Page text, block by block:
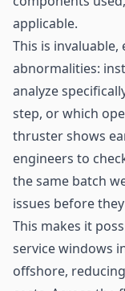
applicable.
This is
abnormalities:
analyze
step, or which
thruster shows
engineers to
the same batch
issues before
This makes it
service windows
offshore,